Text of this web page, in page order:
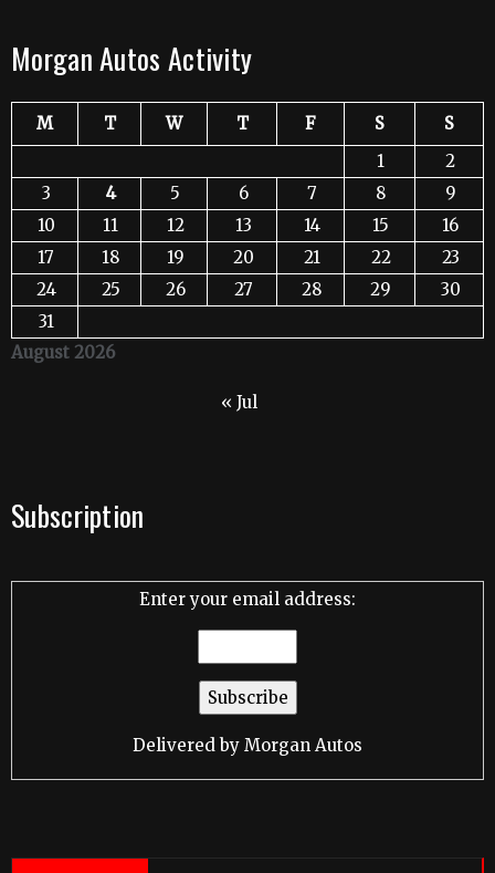
Morgan Autos Activity
August 2026
M T W T F S
S
1
2
3
4 5 6 7 8
9
10
11 12 13 14 15
16
17
18 19 20 21 22
23
24
25 26 27 28 29
30
31
« Jul
Subscription
Enter your email address:
Delivered by Morgan Autos